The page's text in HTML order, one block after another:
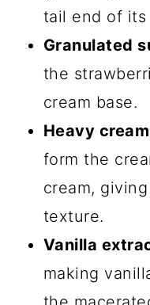
tail end of its
Granulated
the
cream base.
Heavy
form the
cream,
texture.
Vanilla
making